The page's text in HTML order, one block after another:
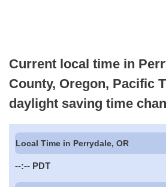
Current local time in
County, Oregon, Pacific
daylight saving time
Local Time in Perrydale, OR
--:-- PDT